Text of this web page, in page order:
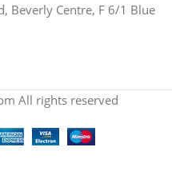
Beverly Centre, F 6/1 Blue
All rights reserved